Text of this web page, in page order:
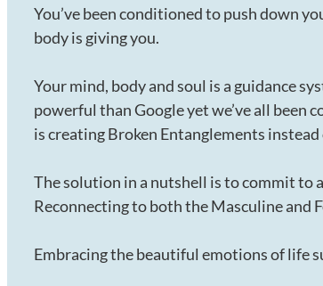
You’ve been conditioned to push down
body is giving you.
Your mind, body and soul is a guidance
powerful than Google yet we’ve all been
is creating Broken Entanglements
The solution in a nutshell is to commit to
Reconnecting to both the Masculine and
Embracing the beautiful emotions of life